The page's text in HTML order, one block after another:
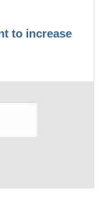
to increase